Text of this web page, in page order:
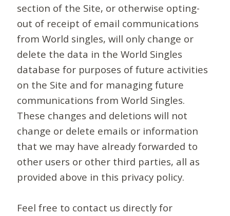
section of the Site, or otherwise opting-
out of receipt of email communications
from World singles, will only change or
delete the data in the World Singles
database for purposes of future activities
on the Site and for managing future
communications from World Singles.
These changes and deletions will not
change or delete emails or information
that we may have already forwarded to
other users or other third parties, all as
provided above in this privacy policy.
Feel free to contact us directly for